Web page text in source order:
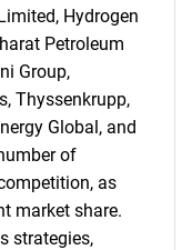
Hydrogen
Petroleum
Group,
Thyssenkrupp,
Global, and
of
as
market share.
strategies,